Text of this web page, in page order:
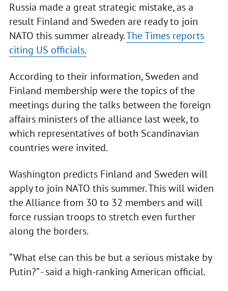
Russia made a great strategic mistake, as a
result Finland and Sweden are ready to join
NATO this summer already.The Times reports
citing US officials.
According to their information, Sweden and
Finland membership were the topics of the
meetings during the talks between the foreign
affairs ministers of the alliance last week, to
which representatives of both Scandinavian
countries were invited.
Washington predicts Finland and Sweden will
apply to join NATO this summer. This will widen
the Alliance from 30 to 32 members and will
force russian troops to stretch even further
along the borders.
“What else can this be but a serious mistake by
Putin?” - said a high-ranking American official.